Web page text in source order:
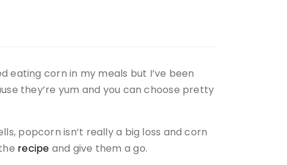
eating corn in my meals but I’ve been
they’re yum and you can choose pretty
popcorn isn’t really a big loss and corn
recipe and give them a go.